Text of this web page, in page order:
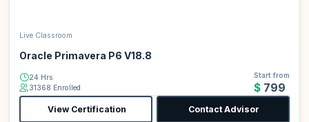
Live Classroom
Oracle Primavera P6 V18.8
24 Hrs
31368 Enrolled
Start from
$799
View Certification Contact Advisor